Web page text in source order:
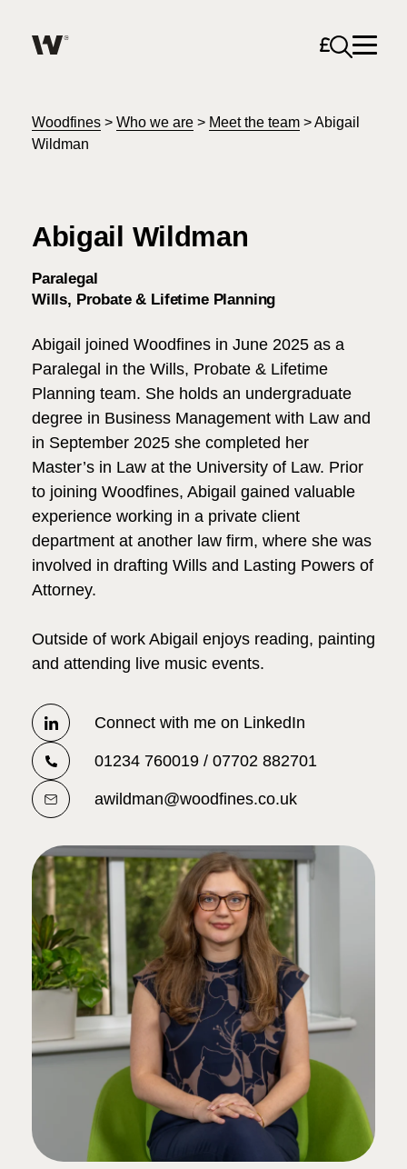
About
Services for Business
Join us
News & Events
Unable to find what you were looking for?
Open
Woodfines > Who we are > Meet the team >Abigail
Wildman
Abigail Wildman
Paralegal
Wills, Probate & Lifetime Planning
Abigail joined Woodfines in June 2025 as a
Paralegal in the Wills, Probate & Lifetime
Planning team. She holds an undergraduate
degree in Business Management with Law and
in September 2025 she completed her
Master’s in Law at the University of Law. Prior
to joining Woodfines, Abigail gained valuable
experience working in a private client
department at another law firm, where she was
involved in drafting Wills and Lasting Powers of
Attorney.
Outside of work Abigail enjoys reading, painting
and attending live music events.
Connect with me on LinkedIn
01234 760019 / 07702 882701
awildman@woodfines.co.uk